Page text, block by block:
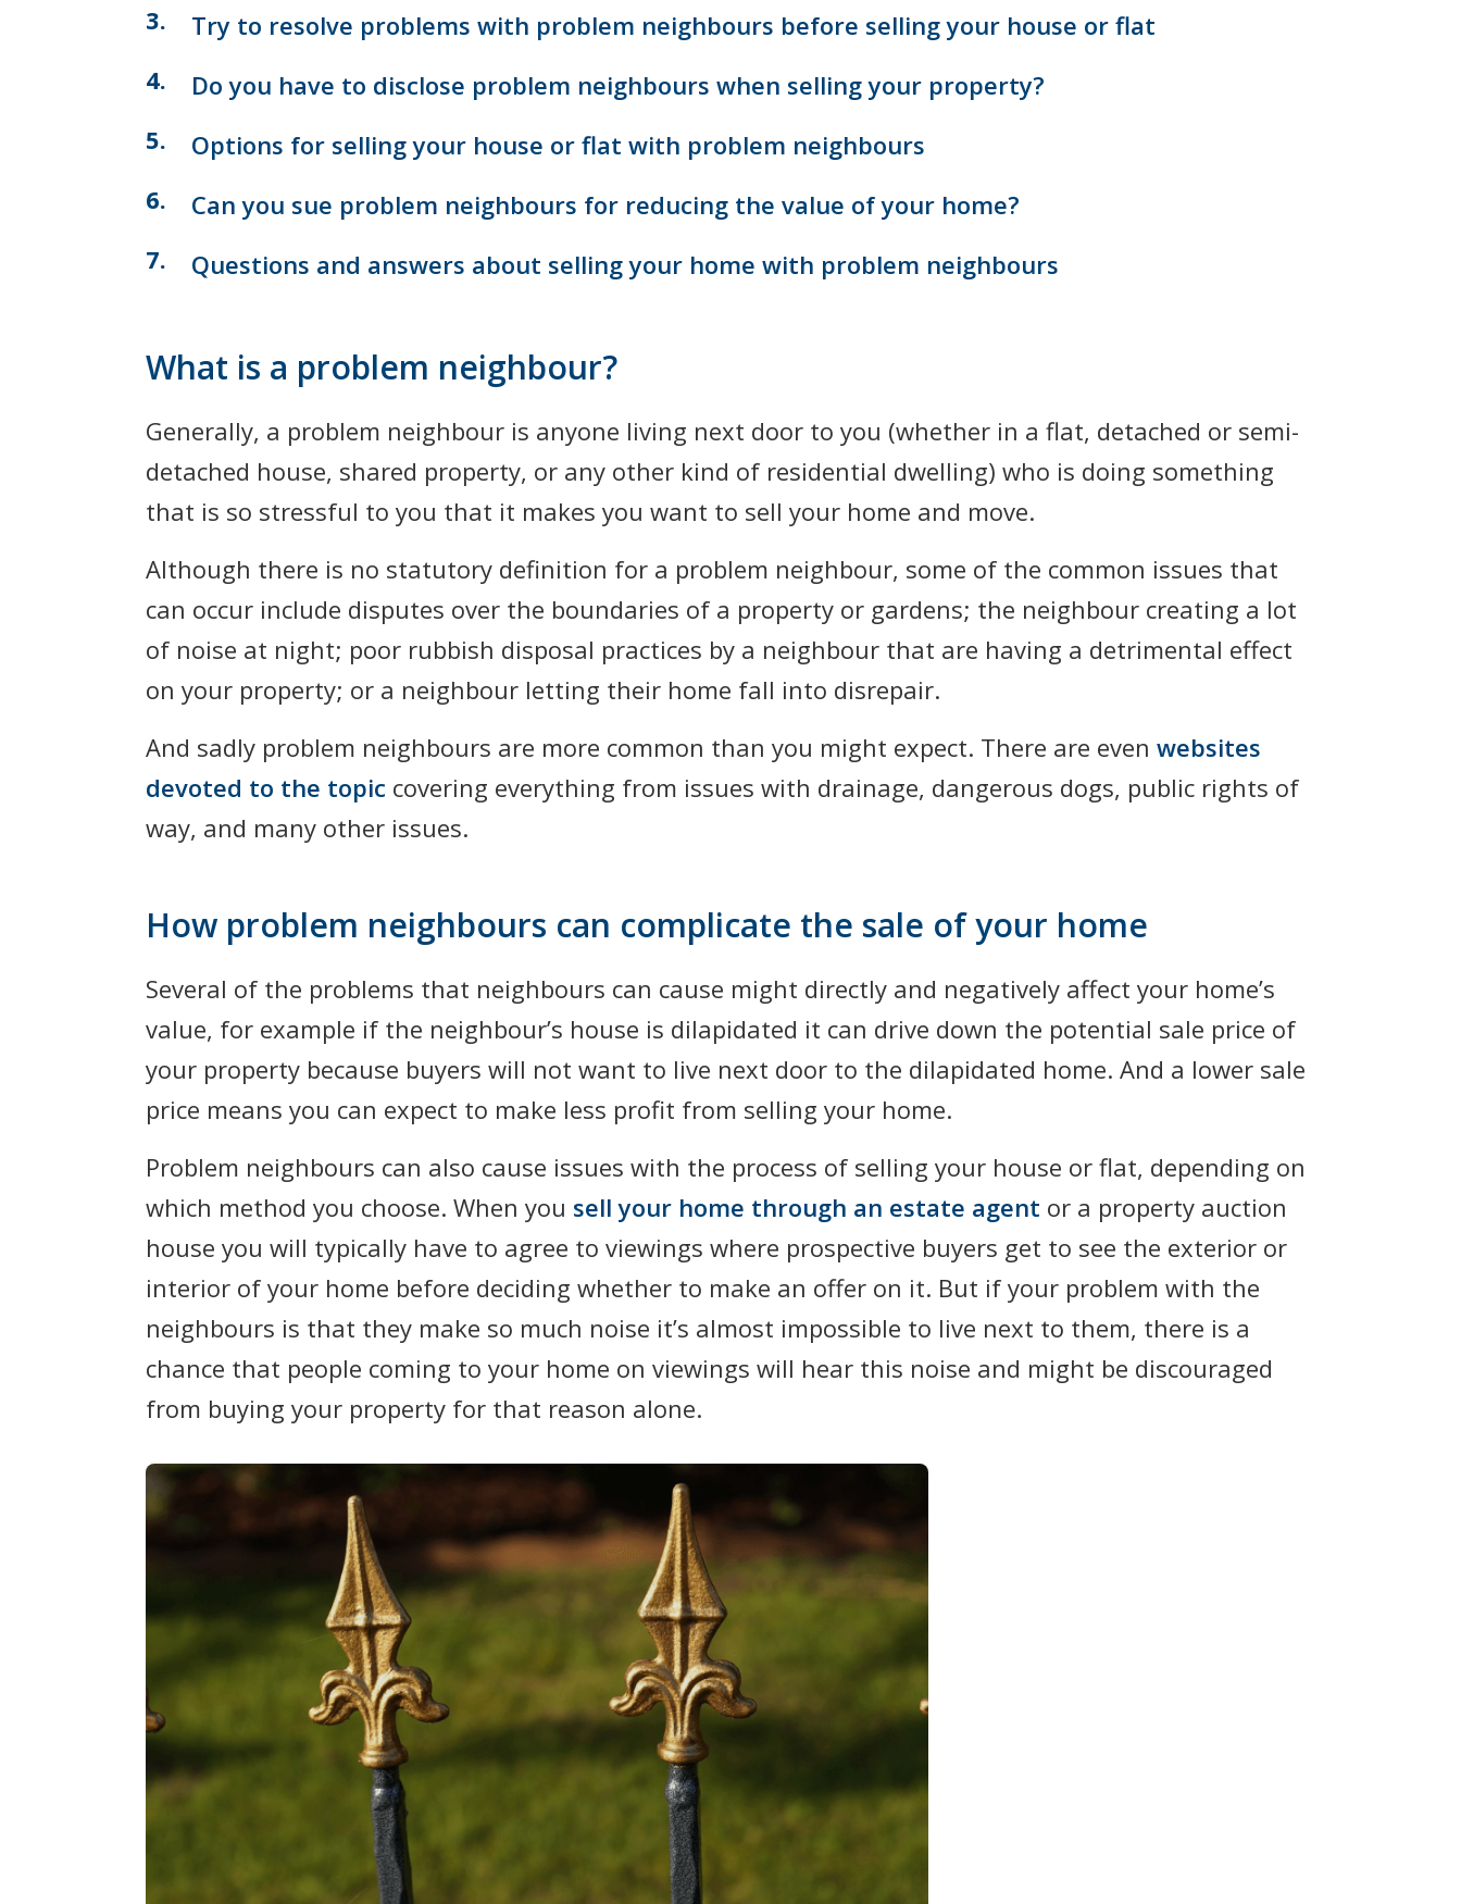
Try to resolve problems with problem neighbours before selling your house or flat
Do you have to disclose problem neighbours when selling your property?
Options for selling your house or flat with problem neighbours
Can you sue problem neighbours for reducing the value of your home?
Questions and answers about selling your home with problem neighbours
What is a problem neighbour?
Generally, a problem neighbour is anyone living next door to you (whether in a flat, detached or semi-
detached house, shared property, or any other kind of residential dwelling) who is doing something
that is so stressful to you that it makes you want to sell your home and move.
Although there is no statutory definition for a problem neighbour, some of the common issues that
can occur include disputes over the boundaries of a property or gardens; the neighbour creating a lot
of noise at night; poor rubbish disposal practices by a neighbour that are having a detrimental effect
on your property; or a neighbour letting their home fall into disrepair.
And sadly problem neighbours are more common than you might expect. There are evenwebsites
devoted to the topic covering everything from issues with drainage, dangerous dogs, public rights of
way, and many other issues.
How problem neighbours can complicate the sale of your home
Several of the problems that neighbours can cause might directly and negatively affect your home’s
value, for example if the neighbour’s house is dilapidated it can drive down the potential sale price of
your property because buyers will not want to live next door to the dilapidated home. And a lower sale
price means you can expect to make less profit from selling your home.
Problem neighbours can also cause issues with the process of selling your house or flat, depending on
which method you choose. When you sell your home through an estate agent or a property auction
house you will typically have to agree to viewings where prospective buyers get to see the exterior or
interior of your home before deciding whether to make an offer on it. But if your problem with the
neighbours is that they make so much noise it’s almost impossible to live next to them, there is a
chance that people coming to your home on viewings will hear this noise and might be discouraged
from buying your property for that reason alone.